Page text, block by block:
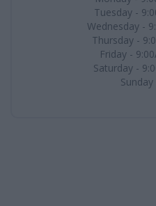
Tuesday -
Wednesday -
Thursday -
Friday -
Saturday -